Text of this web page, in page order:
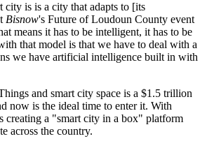
city is is a city that adapts to [its
Bisnow's Future of Loudoun County event
means it has to be intelligent, it has to be
that model is that we have to deal with a
we have artificial intelligence built in with
and smart city space is a $1.5 trillion
now is the ideal time to enter it. With
creating a "smart city in a box" platform
across the country.